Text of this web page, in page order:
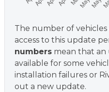
The number of
access to this update
numbersmean that an
available for some
installation failures or
out a new update.